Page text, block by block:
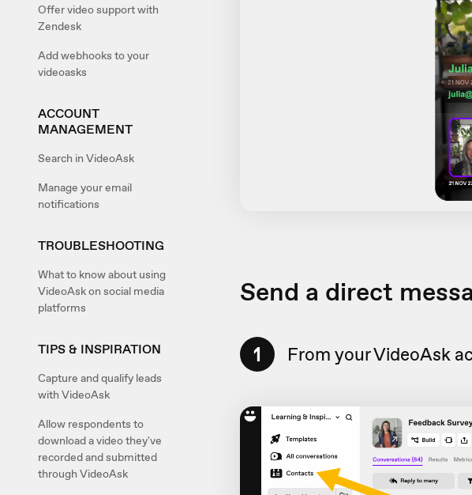
Offer video support with
Zendesk
Add webhooks to your
videoasks
ACCOUNT
MANAGEMENT
Search in VideoAsk
Manage your email
notifications
TROUBLESHOOTING
What to know about using
VideoAsk on social media
platforms
TIPS & INSPIRATION
Capture and qualify leads
with VideoAsk
Allow respondents to
download a video they've
recorded and submitted
through VideoAsk
Send a direct
1 From your VideoAsk